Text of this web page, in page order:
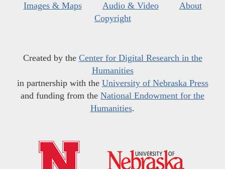
Images & Maps
Audio & Video
About
Copyright
Created by the Center for Digital Research in the
Humanities
in partnership with the University of Nebraska Press
and funding from the National Endowment for the
Humanities.